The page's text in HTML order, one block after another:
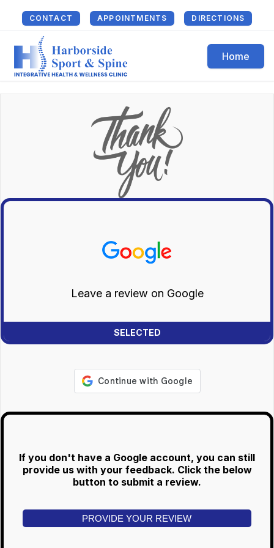
CONTACT APPOINTMENTS DIRECTIONS
Home
Leave a review on Google
If you don't have a Google account, you can still
provide us with your feedback. Click the below
button to submit a review.
PROVIDE YOUR REVIEW